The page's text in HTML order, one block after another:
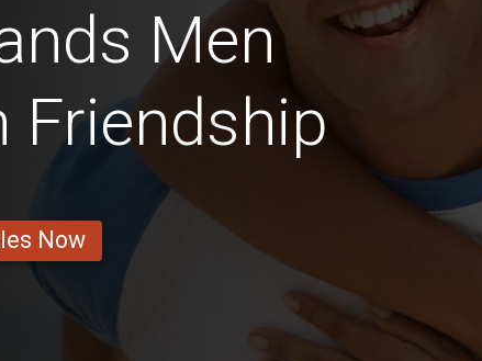
Men
Friendship
Now